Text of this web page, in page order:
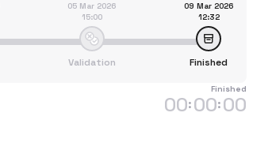
05 Mar 2026
15:00
Validation
09 Mar 2026
12:32
Finished
Finished
00:00:00